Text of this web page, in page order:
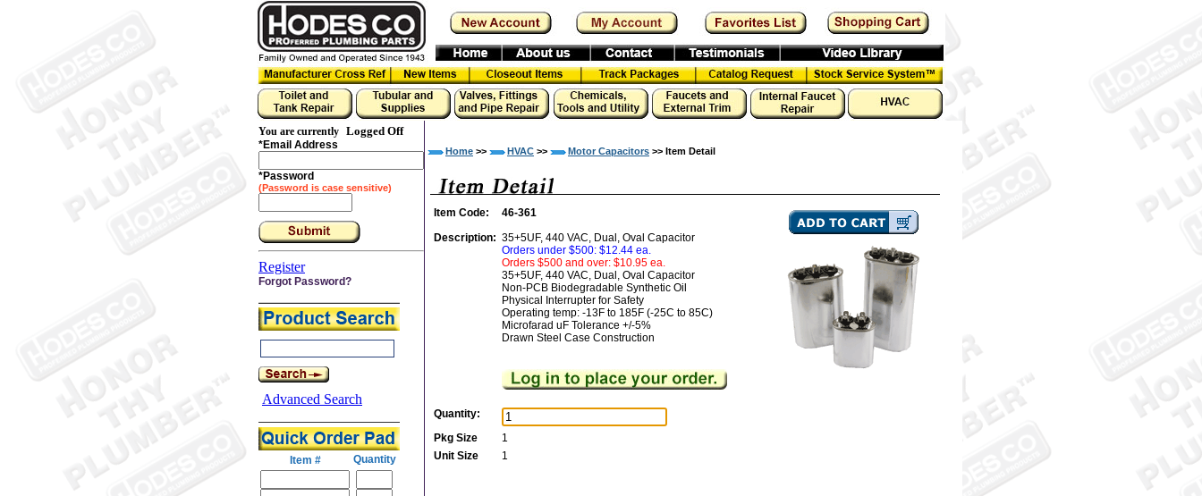
You are currently
Logged Off
*Email Address
*Password
(Password is case sensitive)
Register
Forgot Password?
Advanced Search
Item # Quantity
Home >> HVAC >> Motor Capacitors >> Item Detail
Item Code:
46-361
Description: 35+5UF, 440 VAC, Dual, Oval Capacitor
Orders under $500: $12.44 ea.
Orders $500 and over: $10.95 ea.
35+5UF, 440 VAC, Dual, Oval Capacitor
Non-PCB Biodegradable Synthetic Oil
Physical Interrupter for Safety
Operating temp: -13F to 185F (-25C to 85C)
Microfarad uF Tolerance +/-5%
Drawn Steel Case Construction
Quantity:
Pkg Size
1
Unit Size
1